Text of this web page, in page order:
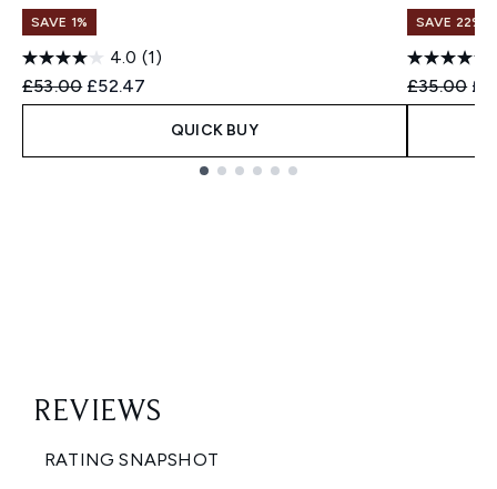
SAVE 1%
4.0 (1)
Recommended Retail Price:
£53.00 Current price:
£52.47
QUICK BUY
SAVE 22% |
£35.00